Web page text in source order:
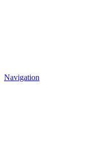
Navigation